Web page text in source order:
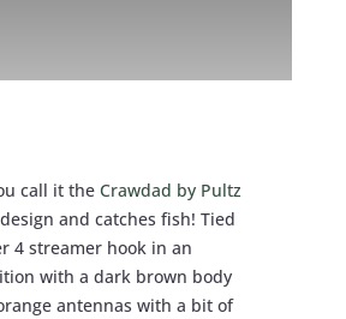
call it the Crawdad by Pultz
and catches fish! Tied
4 streamer hook in an
with a dark brown body
antennas with a bit of